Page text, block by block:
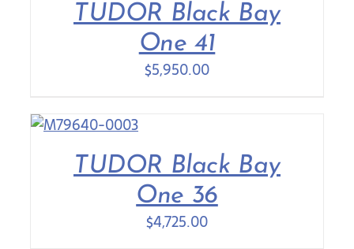
TUDOR Black Bay
One 41
$5,950.00
TUDOR Black Bay
One 36
$4,725.00